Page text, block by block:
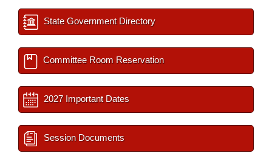
State Government Directory
Committee Room Reservation
2027 Important Dates
Session Documents